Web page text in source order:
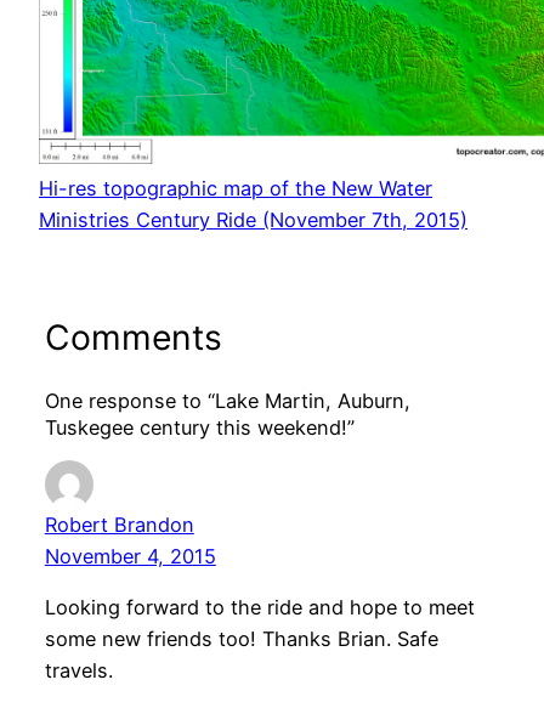
Hi-res topographic map of the New Water
Ministries Century Ride (November 7th, 2015)
Comments
One response to “Lake Martin, Auburn,
Tuskegee century this weekend!”
Robert Brandon
November 4, 2015
Looking forward to the ride and hope to meet
some new friends too! Thanks Brian. Safe
travels.